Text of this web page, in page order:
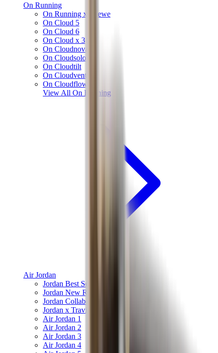
On Running
On Running x Loewe
On Cloud 5
On Cloud 6
On Cloud x 3
On Cloudnova
On Cloudsolo
On Cloudtilt
On Cloudventure
On Cloudflow
View All On Running
Air Jordan
Jordan Best Sellers
Jordan New Releases
Jordan Collaborations
Jordan x Travis Scott
Air Jordan 1
Air Jordan 2
Air Jordan 3
Air Jordan 4